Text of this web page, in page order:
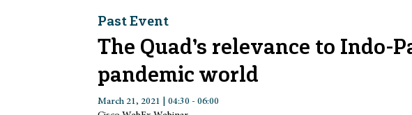
Past Event
The Quad’s relevance to
pandemic world
March 21, 2021 | 04:30 - 06:00